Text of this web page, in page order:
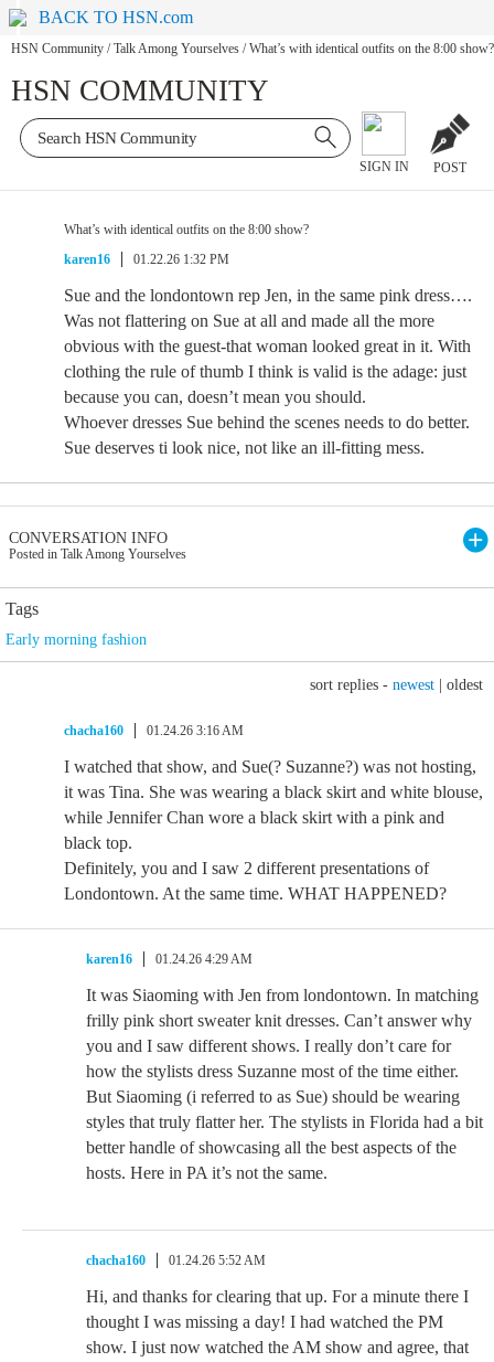
BACK TO HSN.com
HSN Community / Talk Among Yourselves / What’s with identical outfits on the 8:00 show?
HSN COMMUNITY
SIGN IN POST
What’s with identical outfits on the 8:00 show?
karen16
01.22.26 1:32 PM
Sue and the londontown rep Jen, in the same pink dress….
Was not flattering on Sue at all and made all the more
obvious with the guest-that woman looked great in it. With
clothing the rule of thumb I think is valid is the adage: just
because you can, doesn’t mean you should.
Whoever dresses Sue behind the scenes needs to do better.
Sue deserves ti look nice, not like an ill-fitting mess.
CONVERSATION INFO
Posted in Talk Among Yourselves
Tags
Early morning fashion
sort replies - newest oldest
chacha160 01.24.26 3:16 AM
I watched that show, and Sue(? Suzanne?) was not hosting,
it was Tina. She was wearing a black skirt and white blouse,
while Jennifer Chan wore a black skirt with a pink and
black top.
Definitely, you and I saw 2 different presentations of
Londontown. At the same time. WHAT HAPPENED?
karen16 01.24.26 4:29 AM
It was Siaoming with Jen from londontown. In matching
frilly pink short sweater knit dresses. Can’t answer why
you and I saw different shows. I really don’t care for
how the stylists dress Suzanne most of the time either.
But Siaoming (i referred to as Sue) should be wearing
styles that truly flatter her. The stylists in Florida had a bit
better handle of showcasing all the best aspects of the
hosts. Here in PA it’s not the same.
chacha160 01.24.26 5:52 AM
Hi, and thanks for clearing that up. For a minute there I
thought I was missing a day! I had watched the PM
show. I just now watched the AM show and agree, that